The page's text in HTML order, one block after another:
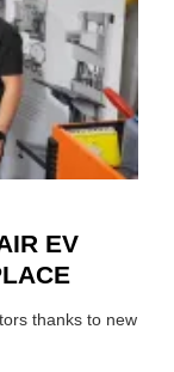
YOU
EV
thanks to new